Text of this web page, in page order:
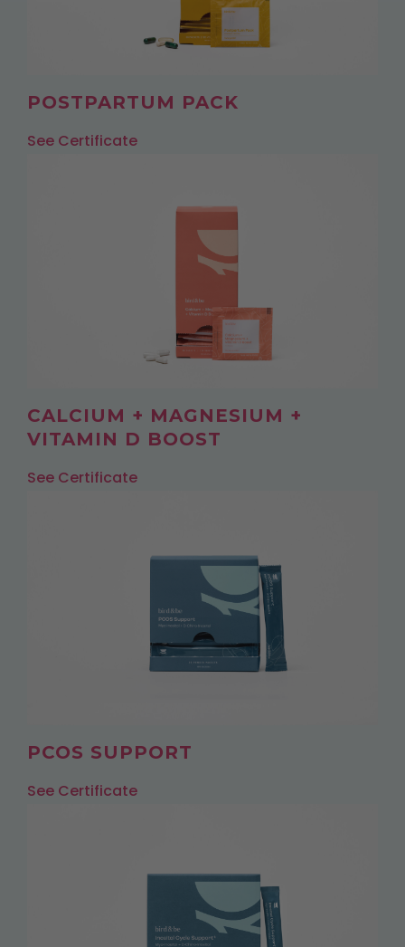
POSTPARTUM PACK
See Certificate
CALCIUM + MAGNESIUM +
VITAMIN D BOOST
See Certificate
PCOS SUPPORT
See Certificate